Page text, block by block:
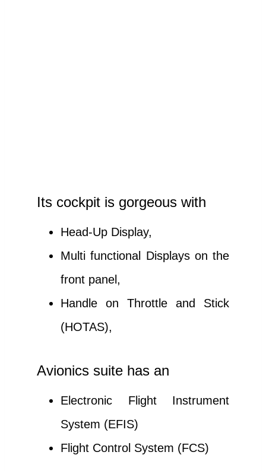
Its cockpit is gorgeous with
Head-Up Display,
Multi functional Displays on the
front panel,
Handle on Throttle and Stick
(HOTAS),
Avionics suite has an
Electronic Flight Instrument
System (EFIS)
Flight Control System (FCS)